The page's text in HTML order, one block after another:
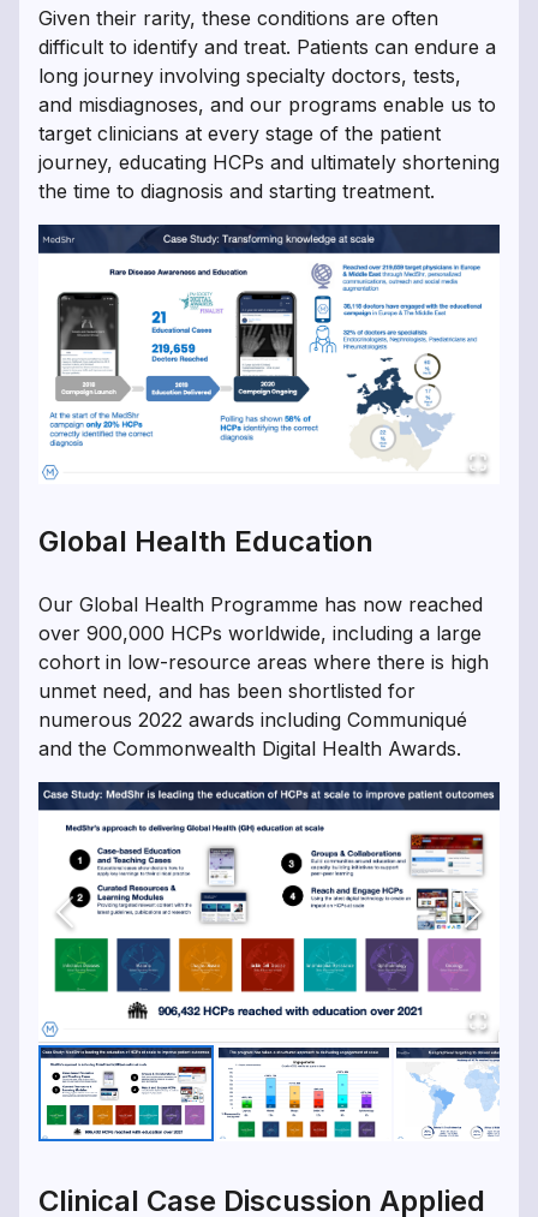
Given their rarity, these conditions are often
difficult to identify and treat. Patients can endure a
long journey involving specialty doctors, tests,
and misdiagnoses, and our programs enable us to
target clinicians at every stage of the patient
journey, educating HCPs and ultimately shortening
the time to diagnosis and starting treatment.
Global Health Education
Our Global Health Programme has now reached
over 900,000 HCPs worldwide, including a large
cohort in low-resource areas where there is high
unmet need, and has been shortlisted for
numerous 2022 awards including Communiqué
and the Commonwealth Digital Health Awards.
Clinical Case Discussion Applied